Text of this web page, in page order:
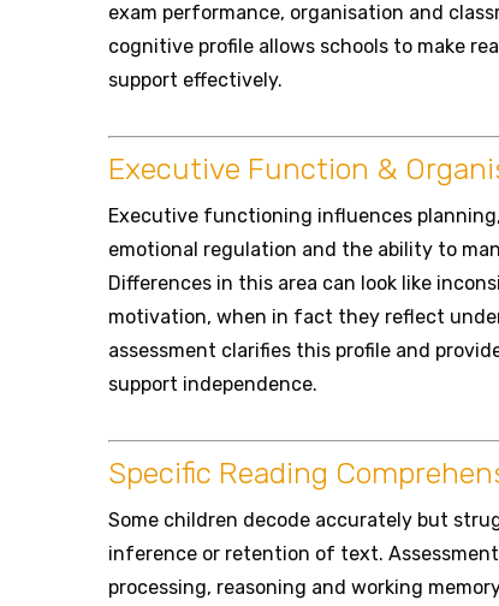
exam performance, organisation and
cognitive profile allows schools to make
support effectively.
Executive Function &
Executive functioning influences
emotional regulation and the ability to
Differences in this area can look like
motivation, when in fact they reflect
assessment clarifies this profile and
support independence.
Specific Reading
Some children decode accurately but
inference or retention of text.
processing, reasoning and working